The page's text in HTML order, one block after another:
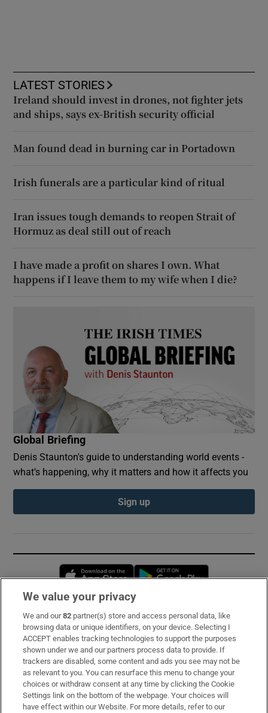
LATEST STORIES
Ireland should invest in drones, not fighter jets
and ships, says ex-British security official
Man found dead in burning car in Portadown
Irish funerals are a particular kind of ritual
Iran issues tough demands to reopen Strait of
Hormuz as deal still out of reach
I have made a profit on shares I own. What
happens if I leave them to my wife when I die?
Global Briefing
Denis Staunton's guide to understanding world events -
what’s happening, why it matters and how it affects you
Sign up
Opens in new window
Subscribe
Support
About Us
Irish Times Products & Services
We value your privacy
We and our82 partner(s) store and access personal data, like
browsing data or unique identifiers, on your device. Selecting I
ACCEPT enables tracking technologies to support the purposes
shown under we and our partners process data to provide. If
trackers are disabled, some content and ads you see may not be
as relevant to you. You can resurface this menu to change your
choices or withdraw consent at any time by clicking the Cookie
Settings link on the bottom of the webpage. Your choices will
have effect within our Website. For more details, refer to our